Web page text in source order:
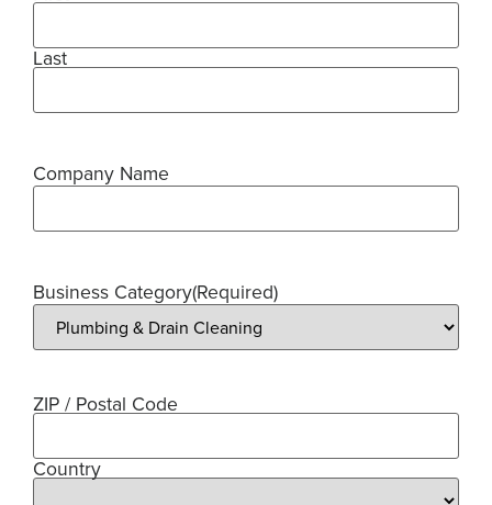
Last
Company Name
Business Category(Required)
ZIP / Postal Code
Country